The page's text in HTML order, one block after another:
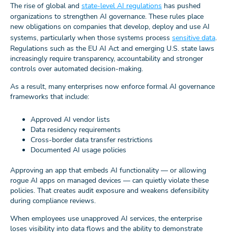
The rise of global and state-level AI regulations has pushed
organizations to strengthen AI governance. These rules place
new obligations on companies that develop, deploy and use AI
systems, particularly when those systems process sensitive data.
Regulations such as the EU AI Act and emerging U.S. state laws
increasingly require transparency, accountability and stronger
controls over automated decision-making.
As a result, many enterprises now enforce formal AI governance
frameworks that include:
Approved AI vendor lists
Data residency requirements
Cross-border data transfer restrictions
Documented AI usage policies
Approving an app that embeds AI functionality — or allowing
rogue AI apps on managed devices — can quietly violate these
policies. That creates audit exposure and weakens defensibility
during compliance reviews.
When employees use unapproved AI services, the enterprise
loses visibility into data flows and the ability to demonstrate